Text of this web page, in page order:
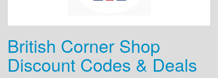
British Corner Shop
Discount Codes & Deals